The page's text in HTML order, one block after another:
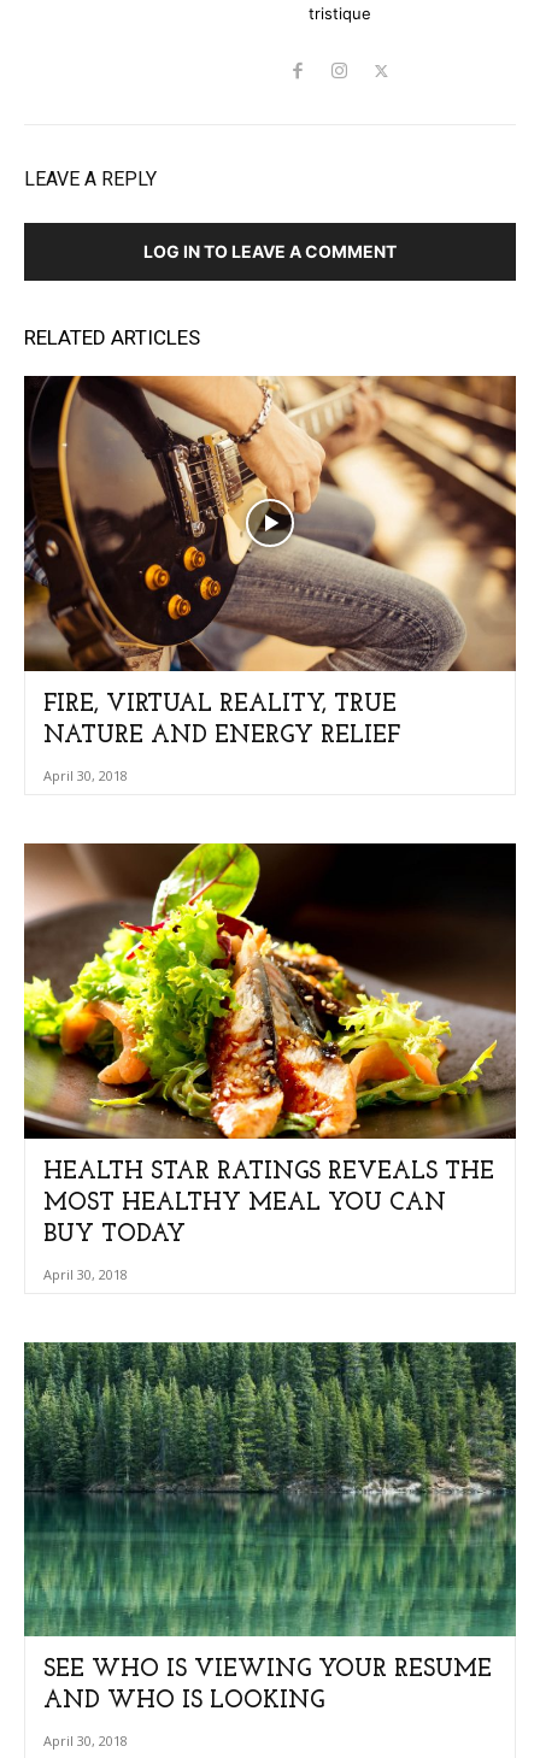
tristique
LEAVE A REPLY
LOG IN TO LEAVE A COMMENT
RELATED ARTICLES
FIRE, VIRTUAL REALITY, TRUE
NATURE AND ENERGY RELIEF
April 30, 2018
HEALTH STAR RATINGS REVEALS THE
MOST HEALTHY MEAL YOU CAN
BUY TODAY
April 30, 2018
SEE WHO IS VIEWING YOUR RESUME
AND WHO IS LOOKING
April 30, 2018